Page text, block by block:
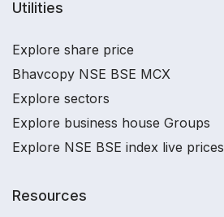
Utilities
Explore share price
Bhavcopy NSE BSE MCX
Explore sectors
Explore business house Groups
Explore NSE BSE index live prices
Resources